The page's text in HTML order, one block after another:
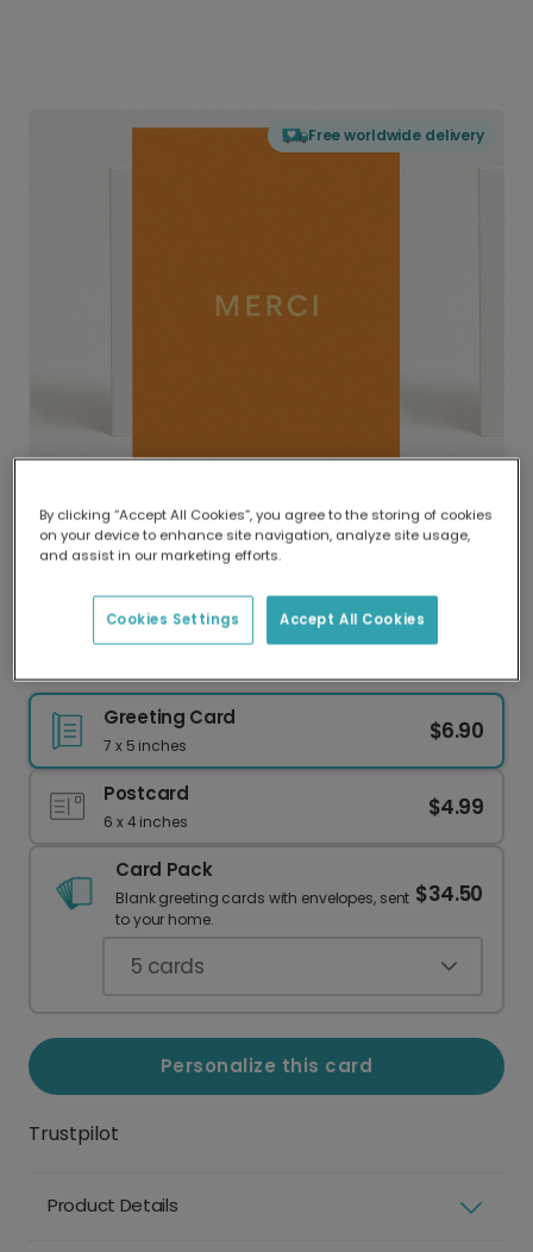
Free worldwide delivery
Delivered globally, printed locally.
Our worldwide network of printers means your
delivery and lower emissions.
Greeting Card
7 x 5 inches
$6.90
Postcard
6 x 4 inches
$4.99
Card Pack
Blank greeting cards with envelopes, sent
to your home.
$34.50
5 cards
Personalize this card
Trustpilot
Product Details
By clicking “Accept All Cookies”, you agree to the storing of cookies
on your device to enhance site navigation, analyze site usage,
and assist in our marketing efforts.
Accept All Cookies
Cookies Settings